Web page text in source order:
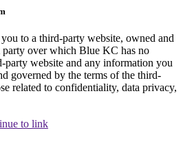
to a third-party website, owned and
party over which Blue KC has no
website and any information you
governed by the terms of the third-
related to confidentiality, data privacy,
to link